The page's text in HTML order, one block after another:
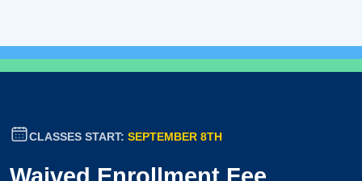
CLASSES START: SEPTEMBER 8TH